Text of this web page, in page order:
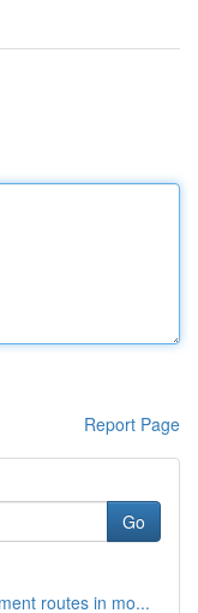
Report Page
Go
routes in mo...